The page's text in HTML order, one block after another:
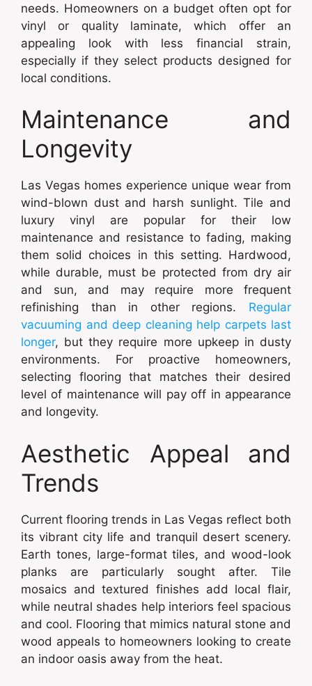
needs. Homeowners on a budget often opt for
vinyl or quality laminate, which offer an
appealing look with less financial strain,
especially if they select products designed for
local conditions.
Maintenance and
Longevity
Las Vegas homes experience unique wear from
wind-blown dust and harsh sunlight. Tile and
luxury vinyl are popular for their low
maintenance and resistance to fading, making
them solid choices in this setting. Hardwood,
while durable, must be protected from dry air
and sun, and may require more frequent
refinishing than in other regions. Regular
vacuuming and deep cleaning help carpets last
longer, but they require more upkeep in dusty
environments. For proactive homeowners,
selecting flooring that matches their desired
level of maintenance will pay off in appearance
and longevity.
Aesthetic Appeal and
Trends
Current flooring trends in Las Vegas reflect both
its vibrant city life and tranquil desert scenery.
Earth tones, large-format tiles, and wood-look
planks are particularly sought after. Tile
mosaics and textured finishes add local flair,
while neutral shades help interiors feel spacious
and cool. Flooring that mimics natural stone and
wood appeals to homeowners looking to create
an indoor oasis away from the heat.